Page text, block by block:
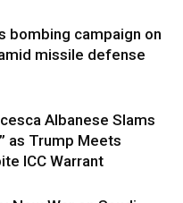
bombing campaign on
missile defense
Albanese Slams
as Trump Meets
ICC Warrant